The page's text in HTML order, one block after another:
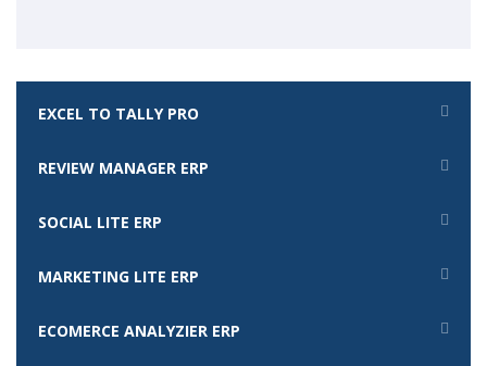
EXCEL TO TALLY PRO
REVIEW MANAGER ERP
SOCIAL LITE ERP
MARKETING LITE ERP
ECOMERCE ANALYZIER ERP